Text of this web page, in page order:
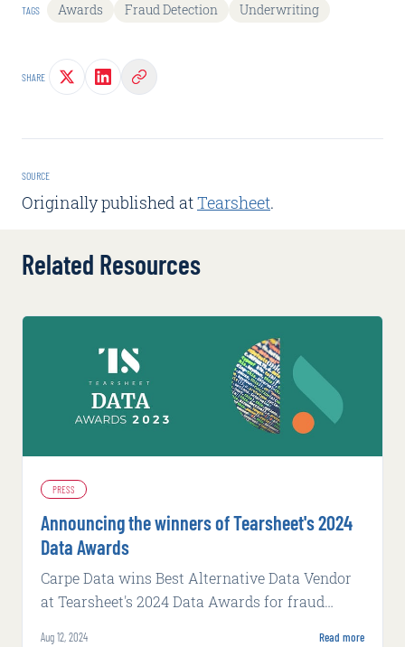
TAGS Awards Fraud Detection Underwriting
SHARE
SOURCE
Originally published atTearsheet.
Related Resources
PRESS
Announcing the winners of Tearsheet's 2024
Data Awards
Carpe Data wins Best Alternative Data Vendor
at Tearsheet's 2024 Data Awards for fraud
Aug 12, 2024 Read more